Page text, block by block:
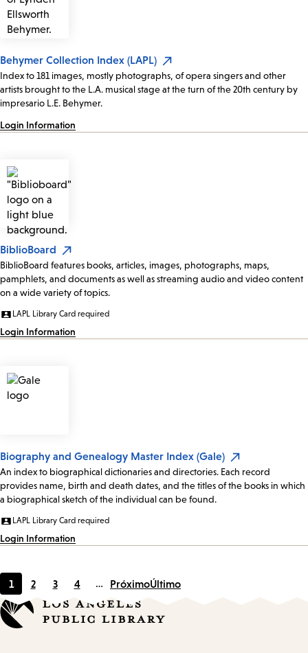
Behymer Collection Index (LAPL)
Index to 181 images, mostly photographs, of opera singers and other
artists brought to the L.A. musical stage at the turn of the 20th century by
impresario L.E. Behymer.
Login Information
BiblioBoard
BiblioBoard features books, articles, images, photographs, maps,
pamphlets, and documents as well as streaming audio and video content
on a wide variety of topics.
LAPL Library Card required
Login Information
Biography and Genealogy Master Index (Gale)
An index to biographical dictionaries and directories. Each record
provides name, birth and death dates, and the titles of the books in which
a biographical sketch of the individual can be found.
LAPL Library Card required
Login Information
Página
actual
1
Page
2
Page
3
Page
4 … PróximoÚltimo